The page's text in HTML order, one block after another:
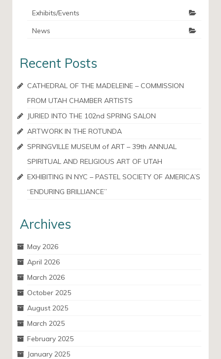
Exhibits/Events
News
Recent Posts
CATHEDRAL OF THE MADELEINE – COMMISSION
FROM UTAH CHAMBER ARTISTS
JURIED INTO THE 102nd SPRING SALON
ARTWORK IN THE ROTUNDA
SPRINGVILLE MUSEUM of ART – 39th ANNUAL
SPIRITUAL AND RELIGIOUS ART OF UTAH
EXHIBITING IN NYC – PASTEL SOCIETY OF AMERICA’S
“ENDURING BRILLIANCE”
Archives
May 2026
April 2026
March 2026
October 2025
August 2025
March 2025
February 2025
January 2025